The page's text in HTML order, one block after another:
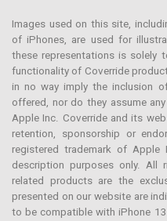
Images used on this site,
of iPhones, are used for
these representations is solely
functionality of Coverride
in no way imply the inclusion
offered, nor do they assume
Apple Inc. Coverride and its
retention, sponsorship or
registered trademark of
description purposes only. All
related products are the
presented on our website are
to be compatible with iPhone